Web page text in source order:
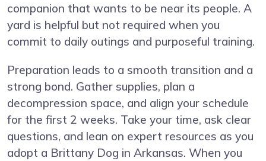
companion that wants to be near its people. A
yard is helpful but not required when you
commit to daily outings and purposeful training.
Preparation leads to a smooth transition and a
strong bond. Gather supplies, plan a
decompression space, and align your schedule
for the first 2 weeks. Take your time, ask clear
questions, and lean on expert resources as you
adopt a Brittany Dog in Arkansas. When you